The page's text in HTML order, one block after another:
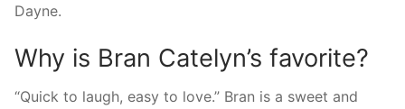
Dayne.
Why is Bran Catelyn’s favorite?
“Quick to laugh, easy to love.” Bran is a sweet and